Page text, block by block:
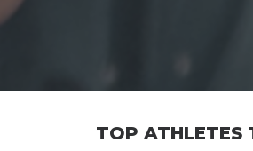
TOP ATHLETES